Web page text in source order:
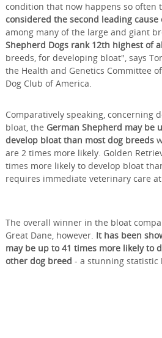
condition that now happens so often
considered the second leading
among many of the large and giant
Shepherd Dogs rank 12th highest of
breeds, for developing bloat", says
the Health and Genetics Committee
Dog Club of America.
Comparatively speaking, concerning
bloat, the German Shepherd may be
develop bloat than most dog breeds
are 2 times more likely. Golden
times more likely to develop bloat
requires immediate veterinary care
The overall winner in the bloat
Great Dane, however. It has been
may be up to 41 times more likely to
other dog breed - a stunning statistic